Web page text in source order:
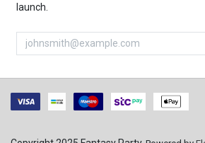
launch.